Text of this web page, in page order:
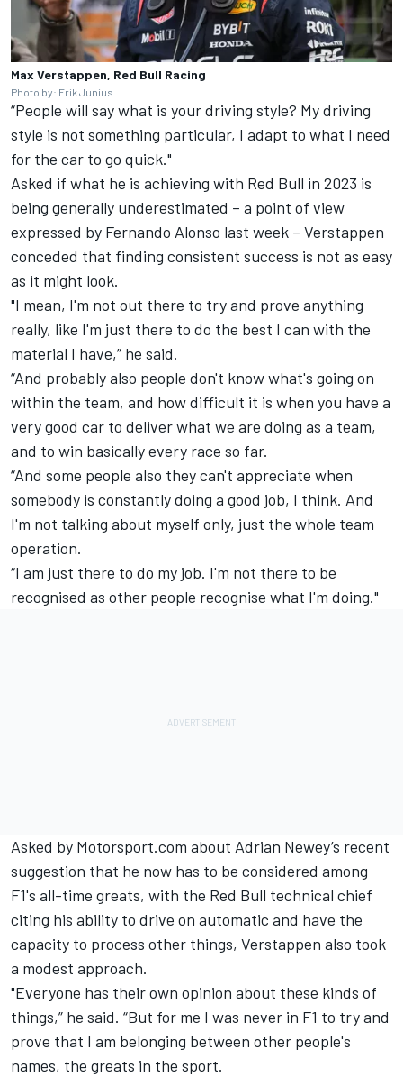
Max Verstappen, Red Bull Racing
Photo by: Erik Junius
“People will say what is your driving style? My driving
style is not something particular, I adapt to what I need
for the car to go quick."
Asked if what he is achieving with Red Bull in 2023 is
being generally underestimated – a point of view
expressed by Fernando Alonso last week – Verstappen
conceded that finding consistent success is not as easy
as it might look.
"I mean, I'm not out there to try and prove anything
really, like I'm just there to do the best I can with the
material I have,” he said.
“And probably also people don't know what's going on
within the team, and how difficult it is when you have a
very good car to deliver what we are doing as a team,
and to win basically every race so far.
“And some people also they can't appreciate when
somebody is constantly doing a good job, I think. And
I'm not talking about myself only, just the whole team
operation.
“I am just there to do my job. I'm not there to be
recognised as other people recognise what I'm doing."
Asked by Motorsport.com about Adrian Newey’s recent
suggestion that he now has to be considered among
F1's all-time greats, with the Red Bull technical chief
citing his ability to drive on automatic and have the
capacity to process other things, Verstappen also took
a modest approach.
"Everyone has their own opinion about these kinds of
things,” he said. “But for me I was never in F1 to try and
prove that I am belonging between other people's
names, the greats in the sport.